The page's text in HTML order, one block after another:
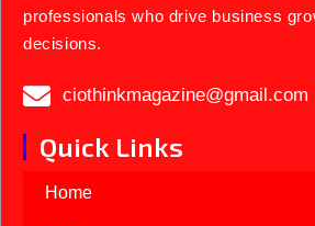
professionals who drive business
decisions.
ciothinkmagazine@gmail.com
Quick Links
Home